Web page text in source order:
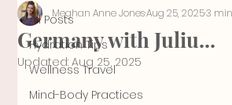
All Posts
Hydration Tips
Wellness Travel
Mind-Body Practices
Germany with Juliu...
Meghan Anne JonesAug 25, 20253
Updated:Aug 25, 2025